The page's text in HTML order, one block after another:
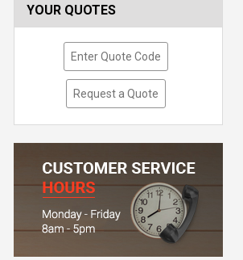
YOUR QUOTES
Enter Quote Code
Request a Quote